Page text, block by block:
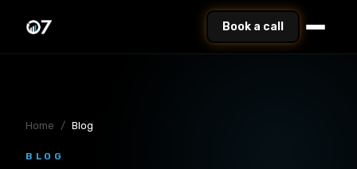
Book a call
Home / Blog
BLOG